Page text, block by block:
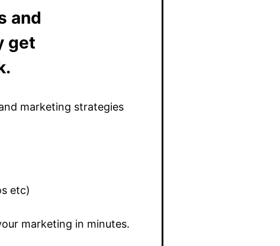
and
get
marketing strategies
etc)
marketing in minutes.